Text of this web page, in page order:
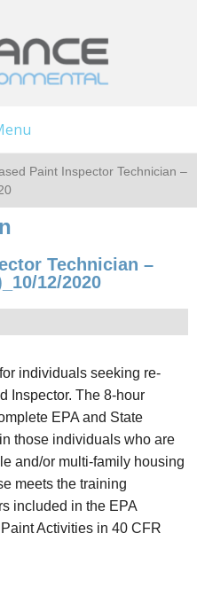
Paint Inspector Technician –
Technician –
12/2020
individuals seeking re-
Inspector. The 8-hour
EPA and State
those individuals who are
and/or multi-family housing
meets the training
included in the EPA
Activities in 40 CFR